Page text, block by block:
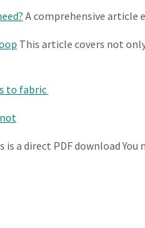
A comprehensive article
This article covers not
to fabric
is a direct PDF download